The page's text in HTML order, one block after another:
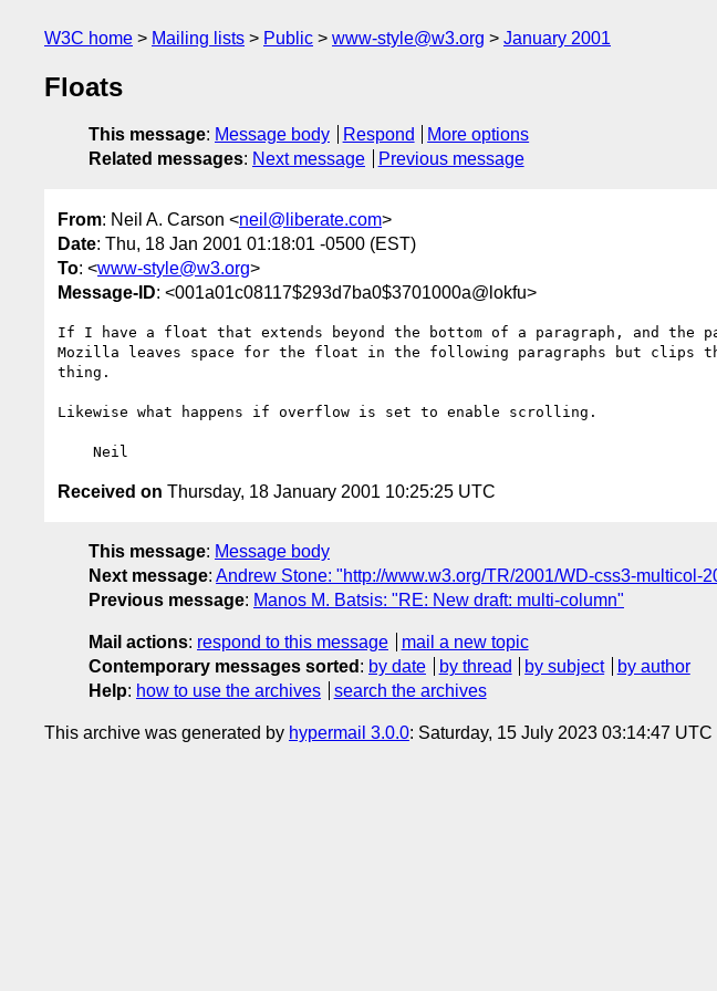
W3C home Mailing lists Public www-style@w3.org January 2001
Floats
This message: Message body Respond
More options
Related messages: Next message Previous message
From: Neil A. Carson <neil@liberate.com>
Date: Thu, 18 Jan 2001 01:18:01 -0500 (EST)
To: <www-style@w3.org>
Message-ID: <001a01c08117$293d7ba0$3701000a@lokfu>
If I have a float that extends beyond the bottom of a paragraph, and the
Mozilla leaves space for the float in the following paragraphs but
thing.
Likewise what happens if overflow is set to enable scrolling.
Received on Thursday, 18 January 2001 10:25:25 UTC
This message: Message body
Next message: Andrew Stone: "http://www.w3.org/TR/2001/WD-css3-multicol-
Previous message: Manos M. Batsis: "RE: New draft: multi-column"
Mail actions: respond to this message
mail a new topic
Contemporary messages sorted : by date by thread by subject
by author
Help: how to use the archives search the archives
This archive was generated by hypermail 3.0.0: Saturday, 15 July 2023 03:14:47 UTC